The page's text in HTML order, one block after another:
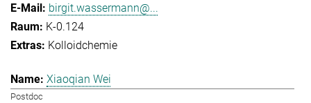
birgit.wassermann@...
K-0.124
Kolloidchemie
Xiaoqian Wei
Postdoc